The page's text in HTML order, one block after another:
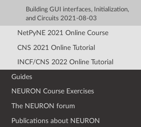
Building GUI interfaces, Initialization,
and Circuits 2021-08-03
NetPyNE 2021 Online Course
CNS 2021 Online Tutorial
INCF/CNS 2022 Online Tutorial
Guides
NEURON Course Exercises
The NEURON forum
Publications about NEURON